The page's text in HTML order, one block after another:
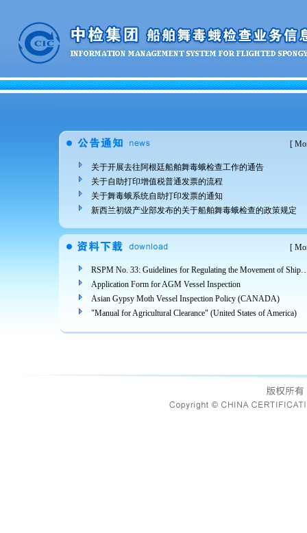
[
关于开展去往阿根廷船舶舞毒蛾检查工作的通告
关于自助打印增值税普通发票的流程
关于舞毒蛾系统自助打印发票的通知
新西兰初级产业部发布的关于船舶舞毒蛾检查的政策规定
[
RSPM No. 33: Guidelines for Regulating the Movement of Ships and Cargo
Application Form for AGM Vessel Inspection
Asian Gypsy Moth Vessel Inspection Policy (CANADA)
"Manual for Agricultural Clearance" (United States of America)